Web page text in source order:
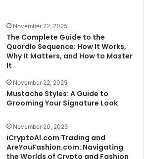
November 22, 2025
The Complete Guide to the
Quordle Sequence: How It Works,
Why It Matters, and How to Master
It
November 22, 2025
Mustache Styles: A Guide to
Grooming Your Signature Look
November 20, 2025
iCryptoAI.com Trading and
AreYouFashion.com: Navigating
the Worlds of Crypto and Fashion